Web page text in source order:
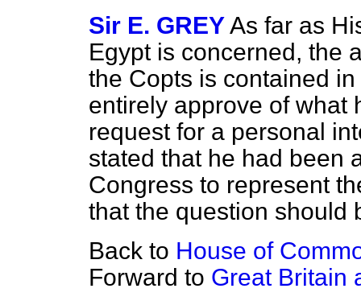
Sir E. GREYAs far as
Egypt is concerned, the
the Copts is contained
entirely approve of what
request for a personal
stated that he had been
Congress to represent
that the question should
Back to House of
Forward to Great Britain